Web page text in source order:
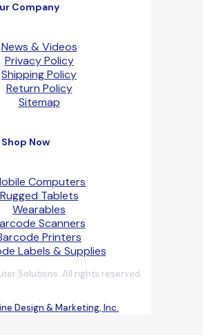
Company
News & Videos
Privacy Policy
Shipping Policy
Return Policy
Sitemap
Shop Now
Computers
Rugged Tablets
Wearables
Scanners
Printers
Labels & Supplies
Solutions. All rights reserved.
Design & Marketing, Inc.